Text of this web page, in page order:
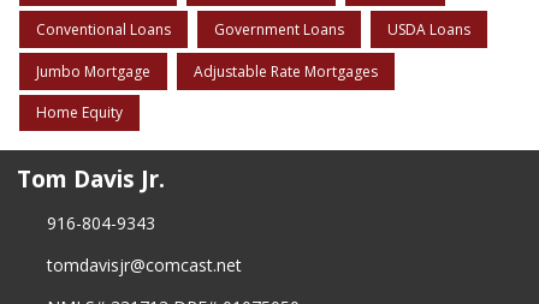
Conventional Loans Government Loans USDA Loans
Jumbo Mortgage Adjustable Rate Mortgages
Home Equity
Tom Davis Jr.
916-804-9343
tomdavisjr@comcast.net